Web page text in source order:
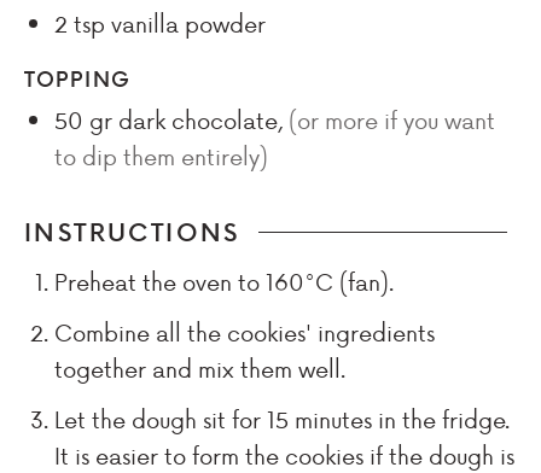
2 tsp vanilla powder
TOPPING
50 gr dark chocolate, (or more if you want
to dip them entirely)
INSTRUCTIONS
Preheat the oven to 160°C (fan).
Combine all the cookies' ingredients
together and mix them well.
Let the dough sit for 15 minutes in the fridge.
It is easier to form the cookies if the dough is